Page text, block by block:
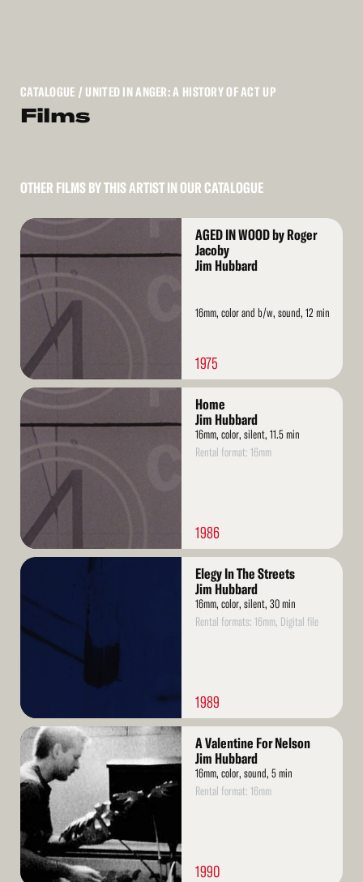
CATALOGUE / UNITED IN ANGER: A HISTORY OF ACT UP
Films
OTHER FILMS BY THIS ARTIST IN OUR CATALOGUE
Read
AGED IN WOOD by Roger
Jacoby
Jim Hubbard
16mm, color and b/w, sound, 12 min
1975
Read
Home
Jim Hubbard
16mm, color, silent, 11.5 min
Rental format: 16mm
1986
Read
Elegy In The Streets
Jim Hubbard
16mm, color, silent, 30 min
Rental formats: 16mm, Digital file
1989
Read
More
A Valentine For Nelson
Jim Hubbard
16mm, color, sound, 5 min
Rental format: 16mm
1990